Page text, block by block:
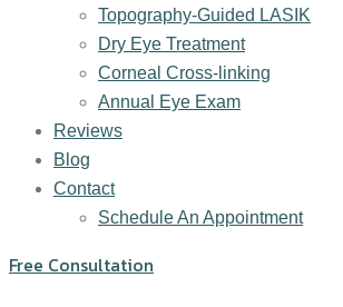
Topography-Guided LASIK
Dry Eye Treatment
Corneal Cross-linking
Annual Eye Exam
Reviews
Blog
Contact
Schedule An Appointment
Free Consultation